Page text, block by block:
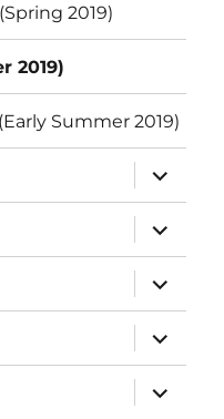
2019)
2019)
Summer 2019)
expand
child
menu
expand
child
menu
expand
child
menu
expand
child
menu
expand
child